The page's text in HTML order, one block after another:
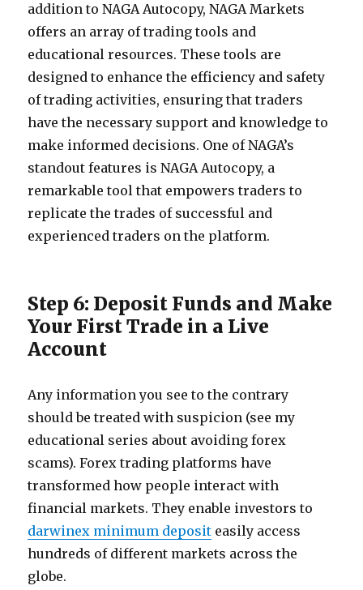
addition to NAGA Autocopy, NAGA Markets
offers an array of trading tools and
educational resources. These tools are
designed to enhance the efficiency and safety
of trading activities, ensuring that traders
have the necessary support and knowledge to
make informed decisions. One of NAGA’s
standout features is NAGA Autocopy, a
remarkable tool that empowers traders to
replicate the trades of successful and
experienced traders on the platform.
Step 6: Deposit Funds and Make
Your First Trade in a Live
Account
Any information you see to the contrary
should be treated with suspicion (see my
educational series about avoiding forex
scams). Forex trading platforms have
transformed how people interact with
financial markets. They enable investors to
darwinex minimum deposit easily access
hundreds of different markets across the
globe.